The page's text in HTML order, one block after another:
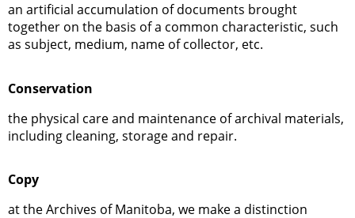
an artificial accumulation of documents brought
together on the basis of a common characteristic, such
as subject, medium, name of collector, etc.
Conservation
the physical care and maintenance of archival materials,
including cleaning, storage and repair.
Copy
at the Archives of Manitoba, we make a distinction